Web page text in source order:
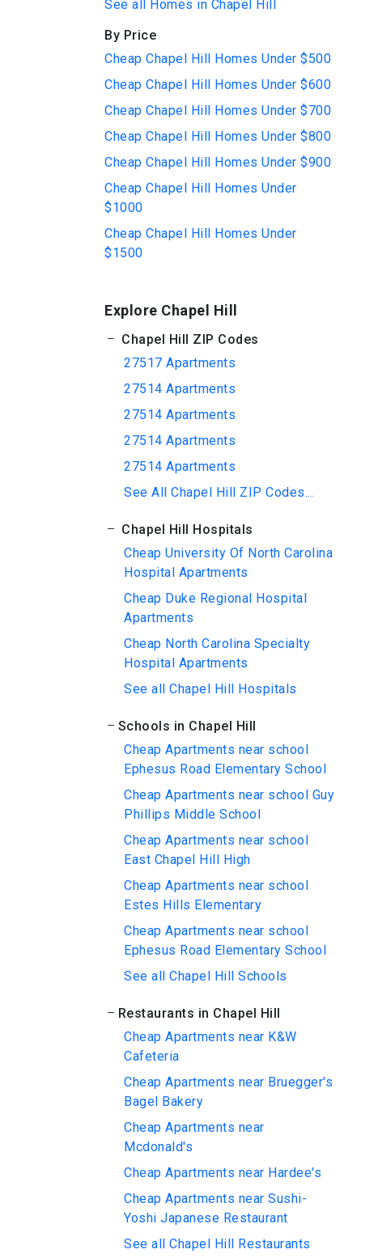
See all Homes in Chapel Hill
By Price
Cheap Chapel Hill Homes Under $500
Cheap Chapel Hill Homes Under $600
Cheap Chapel Hill Homes Under $700
Cheap Chapel Hill Homes Under $800
Cheap Chapel Hill Homes Under $900
Cheap Chapel Hill Homes Under
$1000
Cheap Chapel Hill Homes Under
$1500
Explore Chapel Hill
Chapel Hill ZIP Codes
27517 Apartments
27514 Apartments
27514 Apartments
27514 Apartments
27514 Apartments
See All Chapel Hill ZIP Codes...
Chapel Hill Hospitals
Cheap University Of North Carolina
Hospital Apartments
Cheap Duke Regional Hospital
Apartments
Cheap North Carolina Specialty
Hospital Apartments
See all Chapel Hill Hospitals
Schools in Chapel Hill
Cheap Apartments near school
Ephesus Road Elementary School
Cheap Apartments near school Guy
Phillips Middle School
Cheap Apartments near school
East Chapel Hill High
Cheap Apartments near school
Estes Hills Elementary
Cheap Apartments near school
Ephesus Road Elementary School
See all Chapel Hill Schools
Restaurants in Chapel Hill
Cheap Apartments near K&W
Cafeteria
Cheap Apartments near Bruegger's
Bagel Bakery
Cheap Apartments near
Mcdonald's
Cheap Apartments near Hardee's
Cheap Apartments near Sushi-
Yoshi Japanese Restaurant
See all Chapel Hill Restaurants